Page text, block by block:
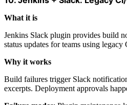
What it is
Jenkins Slack plugin provides build
status updates for teams using
Why it works
Build failures trigger Slack
excerpts. Deployment approvals